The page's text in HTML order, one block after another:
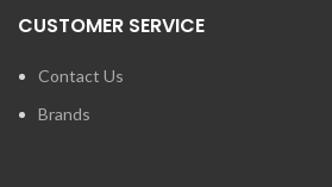
CUSTOMER SERVICE
Contact Us
Brands